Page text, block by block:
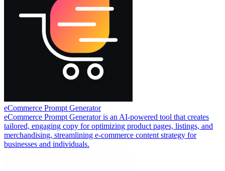
eCommerce Prompt Generator
eCommerce Prompt Generator is an AI-powered tool that creates
tailored, engaging copy for optimizing product pages, listings, and
merchandising, streamlining e-commerce content strategy for
businesses and individuals.